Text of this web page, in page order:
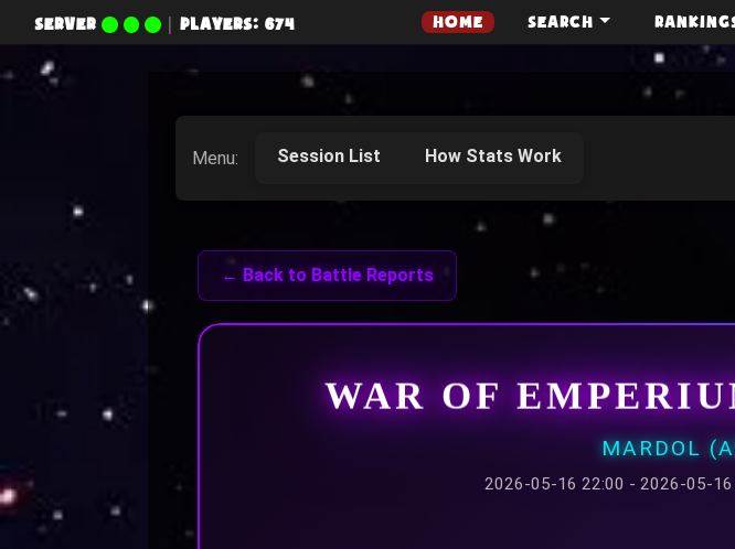
SERVER PLAYERS: 674 HOME SEARCH
Menu: Session List How Stats Work
← Back to Battle Reports
WAR OF
MARDOL
2026-05-16 22:00 - 2026-05-